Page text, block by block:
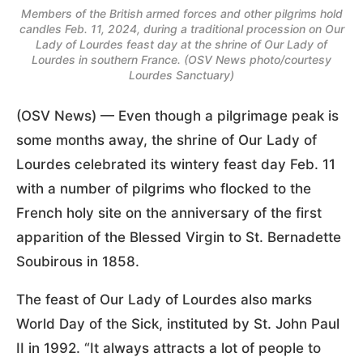
Members of the British armed forces and other pilgrims hold
candles Feb. 11, 2024, during a traditional procession on Our
Lady of Lourdes feast day at the shrine of Our Lady of
Lourdes in southern France. (OSV News photo/courtesy
Lourdes Sanctuary)
(OSV News) — Even though a pilgrimage peak is
some months away, the shrine of Our Lady of
Lourdes celebrated its wintery feast day Feb. 11
with a number of pilgrims who flocked to the
French holy site on the anniversary of the first
apparition of the Blessed Virgin to St. Bernadette
Soubirous in 1858.
The feast of Our Lady of Lourdes also marks
World Day of the Sick, instituted by St. John Paul
II in 1992. “It always attracts a lot of people to